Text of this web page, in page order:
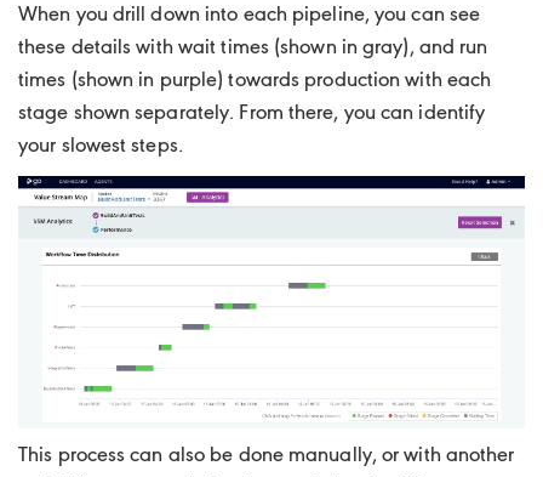
When you drill down into each pipeline, you can see
these details with wait times (shown in gray), and run
times (shown in purple) towards production with each
stage shown separately. From there, you can identify
your slowest steps.
This process can also be done manually, or with another